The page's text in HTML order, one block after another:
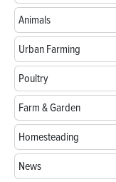
Animals
Urban Farming
Poultry
Farm & Garden
Homesteading
News